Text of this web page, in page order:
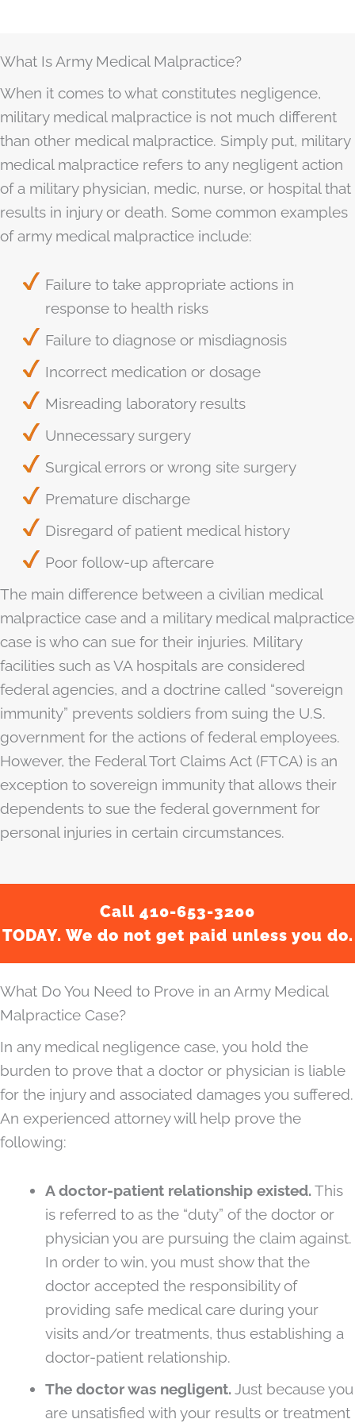
What Is Army Medical Malpractice?
When it comes to what constitutes negligence,
military medical malpractice is not much different
than other medical malpractice. Simply put, military
medical malpractice refers to any negligent action
of a military physician, medic, nurse, or hospital that
results in injury or death. Some common examples
of army medical malpractice include:
Failure to take appropriate actions in
response to health risks
Failure to diagnose or misdiagnosis
Incorrect medication or dosage
Misreading laboratory results
Unnecessary surgery
Surgical errors or wrong site surgery
Premature discharge
Disregard of patient medical history
Poor follow-up aftercare
The main difference between a civilian medical
malpractice case and a military medical malpractice
case is who can sue for their injuries. Military
facilities such as VA hospitals are considered
federal agencies, and a doctrine called “sovereign
immunity” prevents soldiers from suing the U.S.
government for the actions of federal employees.
However, the Federal Tort Claims Act (FTCA) is an
exception to sovereign immunity that allows their
dependents to sue the federal government for
personal injuries in certain circumstances.
Call 410-653-3200
TODAY. We do not get paid unless you do.
What Do You Need to Prove in an Army Medical
Malpractice Case?
In any medical negligence case, you hold the
burden to prove that a doctor or physician is liable
for the injury and associated damages you suffered.
An experienced attorney will help prove the
following:
A doctor-patient relationship existed.This
is referred to as the “duty” of the doctor or
physician you are pursuing the claim against.
In order to win, you must show that the
doctor accepted the responsibility of
providing safe medical care during your
visits and/or treatments, thus establishing a
doctor-patient relationship.
The doctor was negligent.Just because you
are unsatisfied with your results or treatment